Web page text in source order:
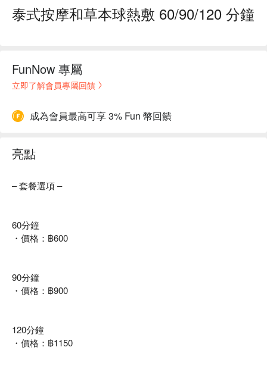
泰式按摩和草本球熱敷 60/90/120 分鐘
FunNow 專屬
立即了解會員專屬回饋
成為會員最高可享 3% Fun 幣回饋
亮點
– 套餐選項 –
60分鐘
・價格：฿600
90分鐘
・價格：฿900
120分鐘
・價格：฿1150